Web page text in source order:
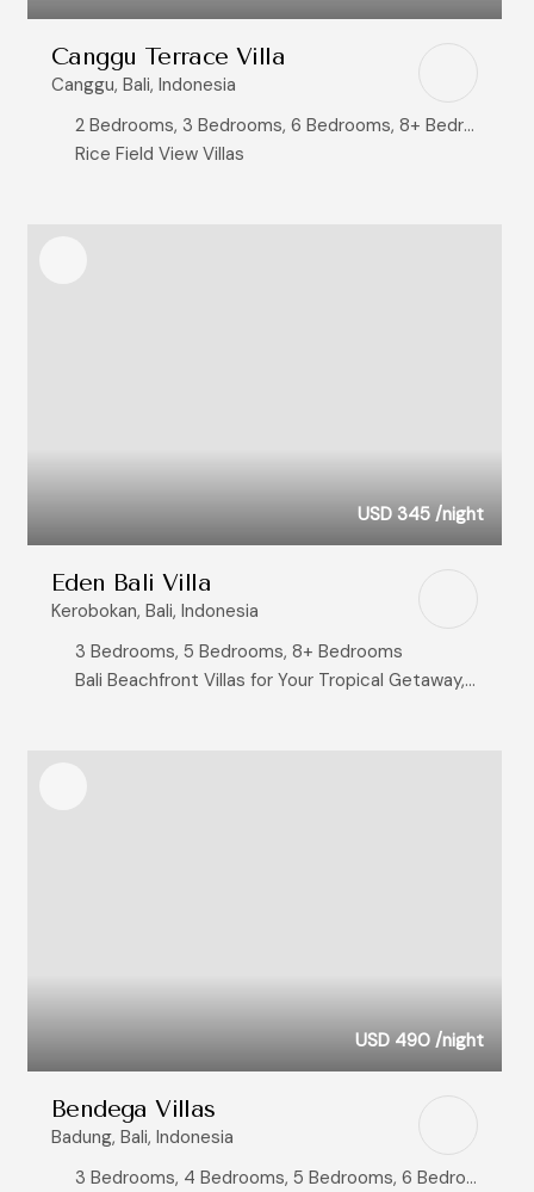
Canggu Terrace Villa
Canggu, Bali, Indonesia
2 Bedrooms, 3 Bedrooms, 6 Bedrooms, 8+ Bedrooms
Rice Field View Villas
USD 345 /night
Eden Bali Villa
Kerobokan, Bali, Indonesia
3 Bedrooms, 5 Bedrooms, 8+ Bedrooms
Bali Beachfront Villas for Your Tropical Getaway, Ocean View Villas
USD 490 /night
Bendega Villas
Badung, Bali, Indonesia
3 Bedrooms, 4 Bedrooms, 5 Bedrooms, 6 Bedrooms, 8+ Bedrooms